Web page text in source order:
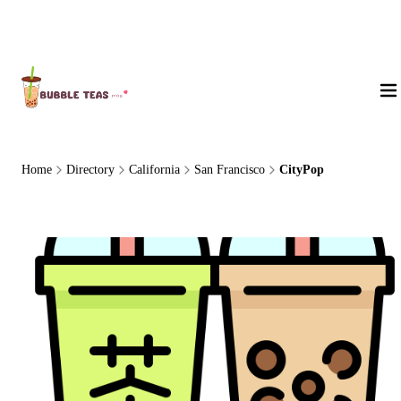
Home Directory California San Francisco CityPop